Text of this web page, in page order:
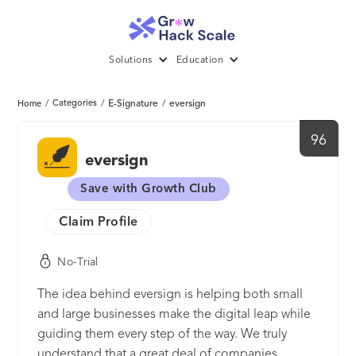
Solutions Education
Home / Categories / E-Signature / eversign
96
eversign
Save with Growth Club
Claim Profile
No-Trial
The idea behind eversign is helping both small
and large businesses make the digital leap while
guiding them every step of the way. We truly